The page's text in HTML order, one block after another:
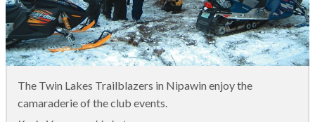
The Twin Lakes Trailblazers in Nipawin enjoy the
camaraderie of the club events.